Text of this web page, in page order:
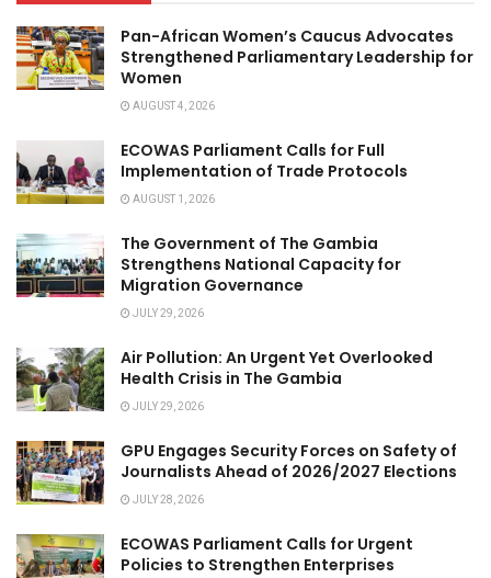
Pan-African Women’s Caucus Advocates
Strengthened Parliamentary Leadership for
Women
AUGUST 4, 2026
ECOWAS Parliament Calls for Full
Implementation of Trade Protocols
AUGUST 1, 2026
The Government of The Gambia
Strengthens National Capacity for
Migration Governance
JULY 29, 2026
Air Pollution: An Urgent Yet Overlooked
Health Crisis in The Gambia
JULY 29, 2026
GPU Engages Security Forces on Safety of
Journalists Ahead of 2026/2027 Elections
JULY 28, 2026
ECOWAS Parliament Calls for Urgent
Policies to Strengthen Enterprises